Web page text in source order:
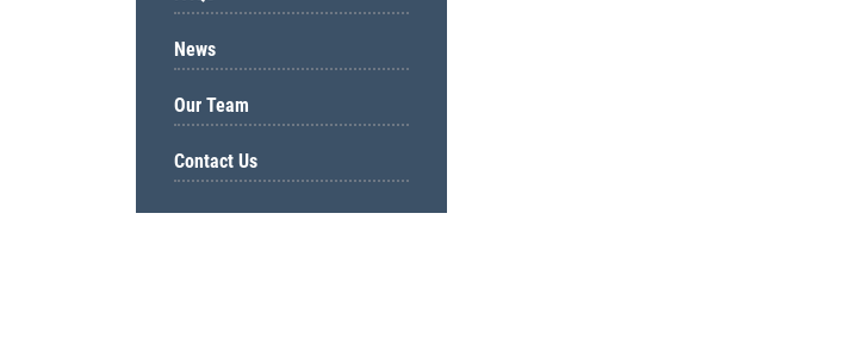
News
Our Team
Contact Us